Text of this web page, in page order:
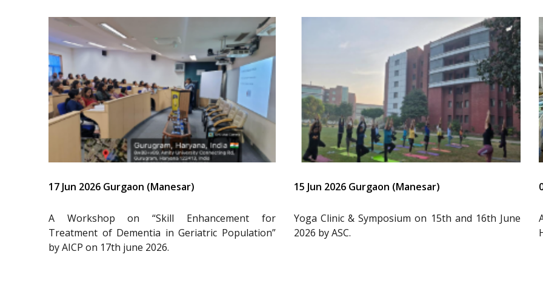
17 Jun 2026 Gurgaon (Manesar)
A Workshop on “Skill Enhancement for
Treatment of Dementia in Geriatric Population”
by AICP on 17th june 2026.
15 Jun 2026 Gurgaon (Manesar)
Yoga Clinic & Symposium on 15th and 16th June
2026 by ASC.